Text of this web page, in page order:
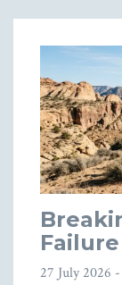
27 July 2026